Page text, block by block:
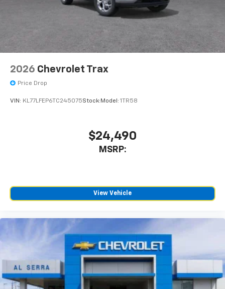
2026 Chevrolet Trax
Price Drop
VIN: KL77LFEP6TC245075Stock: Model: 1TR58
$24,490
MSRP:
View Vehicle